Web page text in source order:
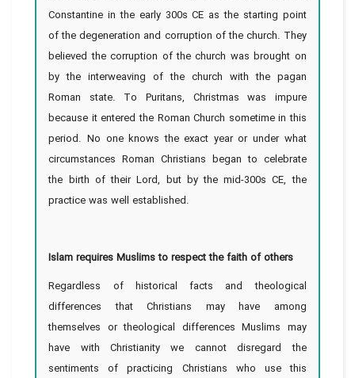
Constantine in the early 300s CE as the starting point
of the degeneration and corruption of the church. They
believed the corruption of the church was brought on
by the interweaving of the church with the pagan
Roman state. To Puritans, Christmas was impure
because it entered the Roman Church sometime in this
period. No one knows the exact year or under what
circumstances Roman Christians began to celebrate
the birth of their Lord, but by the mid-300s CE, the
practice was well established.
Islam requires Muslims to respect the faith of others
Regardless of historical facts and theological
differences that Christians may have among
themselves or theological differences Muslims may
have with Christianity we cannot disregard the
sentiments of practicing Christians who use this